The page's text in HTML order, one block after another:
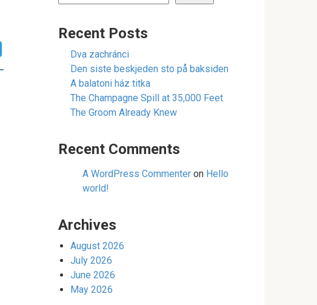
Recent Posts
Dva zachránci
Den siste beskjeden sto på baksiden
A balatoni ház titka
The Champagne Spill at 35,000 Feet
The Groom Already Knew
Recent Comments
A WordPress Commenter on Hello
world!
Archives
August 2026
July 2026
June 2026
May 2026